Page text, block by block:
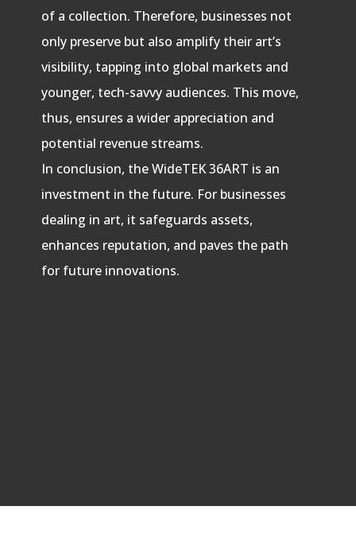
of a collection. Therefore, businesses not
only preserve but also amplify their art’s
visibility, tapping into global markets and
younger, tech-savvy audiences. This move,
thus, ensures a wider appreciation and
potential revenue streams.
In conclusion, the WideTEK 36ART is an
investment in the future. For businesses
dealing in art, it safeguards assets,
enhances reputation, and paves the path
for future innovations.